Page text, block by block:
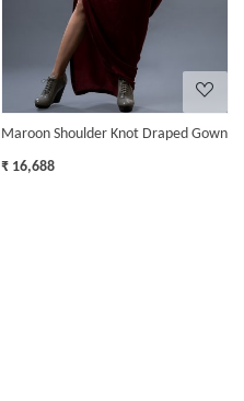
Maroon Shoulder Knot Draped Gown
₹ 16,688